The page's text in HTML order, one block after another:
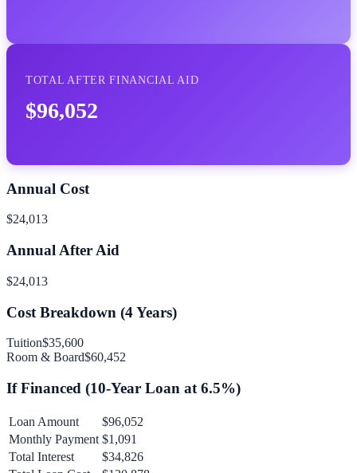
TOTAL AFTER FINANCIAL AID
$96,052
Annual Cost
$24,013
Annual After Aid
$24,013
Cost Breakdown (4Years)
Tuition$35,600
Room & Board$60,452
If Financed (10-Year Loan at 6.5%)
Loan Amount
$96,052
Monthly Payment $1,091
Total Interest
$34,826